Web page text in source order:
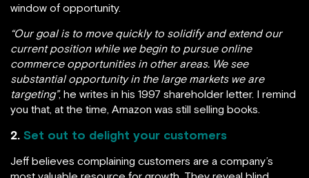
window of opportunity.
“Our goal is to move quickly to solidify and extend our
current position while we begin to pursue online
commerce opportunities in other areas. We see
substantial opportunity in the large markets we are
targeting”, he writes in his 1997 shareholder letter. I remind
you that, at the time, Amazon was still selling books.
2. Set out to delight your customers
Jeff believes complaining customers are a company’s